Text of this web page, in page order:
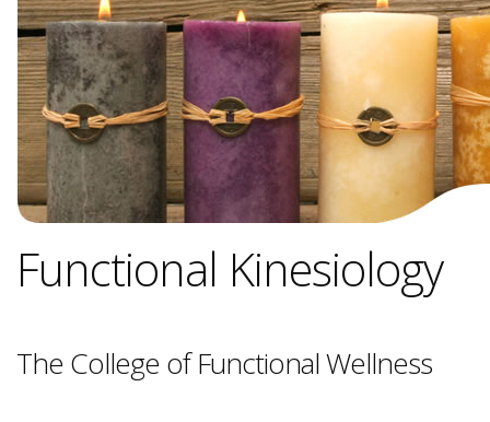
Functional Kinesiology
The College of Functional Wellness